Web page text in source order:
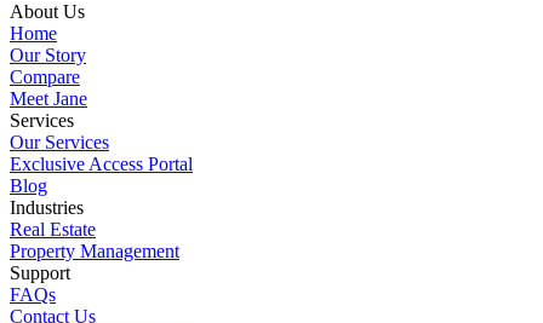
About Us
Home
Our Story
Compare
Meet Jane
Services
Our Services
Exclusive Access Portal
Blog
Industries
Real Estate
Property Management
Support
FAQs
Contact Us